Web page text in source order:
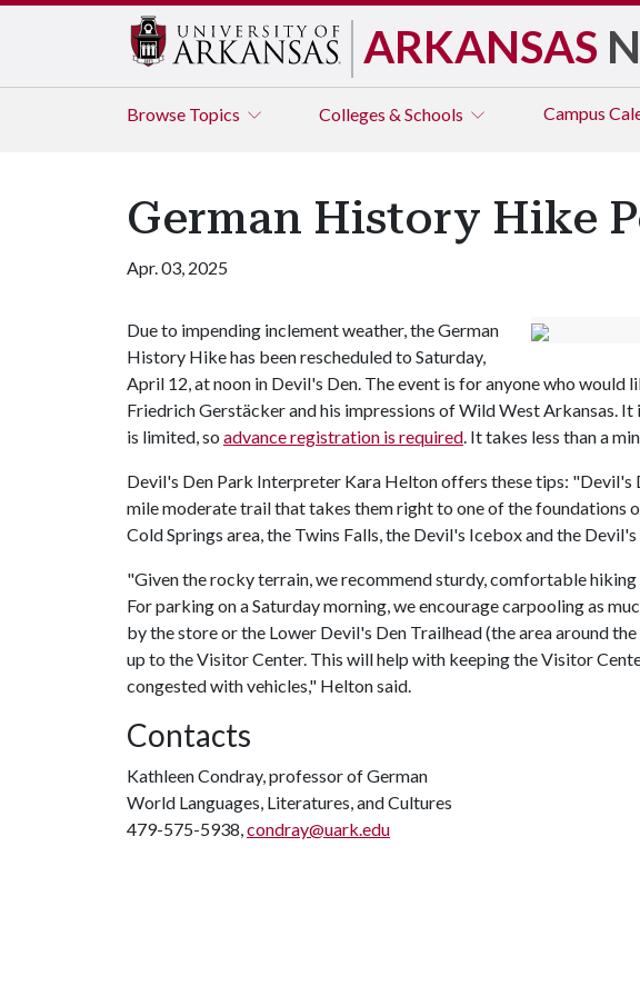
ARKANSAS
Browse Topics Colleges & Schools Campus
German History Hike
Apr. 03, 2025
Due to impending inclement weather, the German
History Hike has been rescheduled to Saturday,
April 12, at noon in Devil's Den. The event is for anyone who would
Friedrich Gerstäcker and his impressions of Wild West Arkansas.
is limited, so advance registration is required. It takes less than a
Devil's Den Park Interpreter Kara Helton offers these tips: "Devil's
mile moderate trail that takes them right to one of the foundations
Cold Springs area, the Twins Falls, the Devil's Icebox and the Devil's
"Given the rocky terrain, we recommend sturdy, comfortable
For parking on a Saturday morning, we encourage carpooling as
by the store or the Lower Devil's Den Trailhead (the area around
up to the Visitor Center. This will help with keeping the Visitor
congested with vehicles," Helton said.
Contacts
Kathleen Condray, professor of German
World Languages, Literatures, and Cultures
479-575-5938,condray@uark.edu